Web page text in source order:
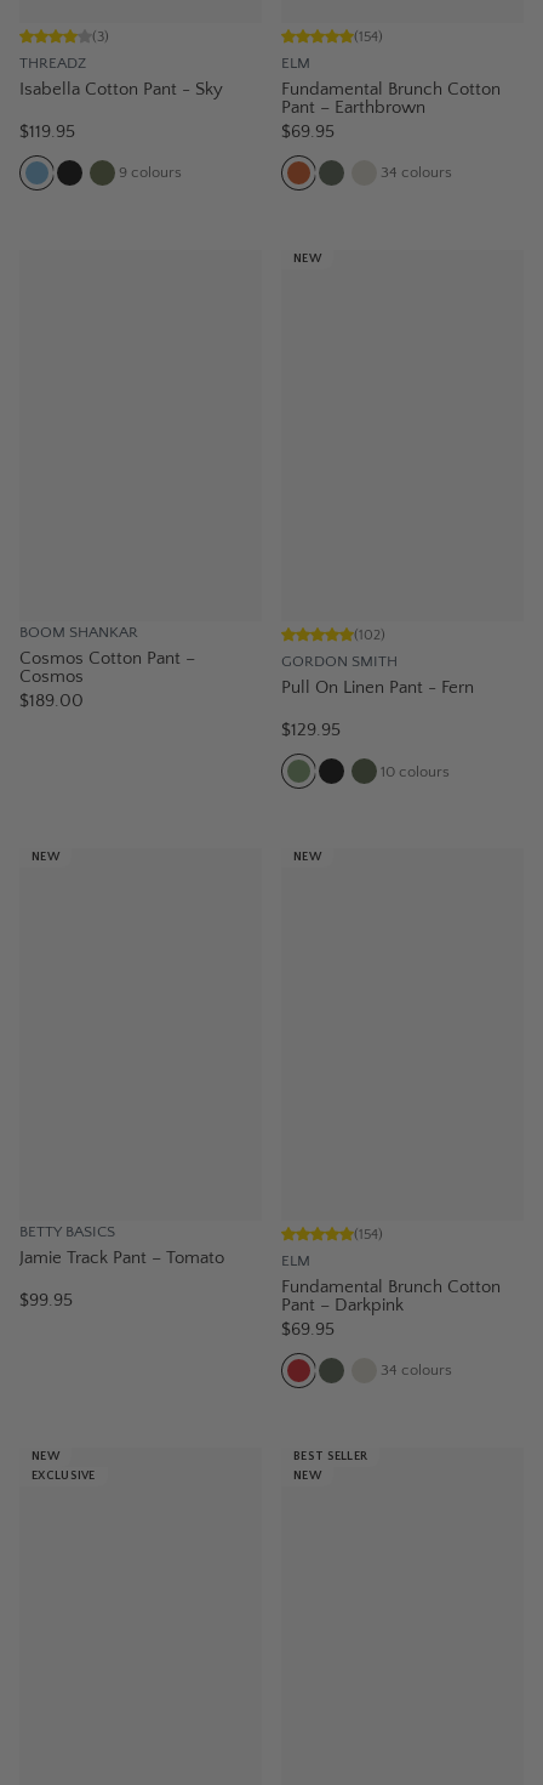
THREADZ
(3)
Isabella Cotton Pant - Sky
$119.95
9 colours
ELM
(154)
Fundamental Brunch Cotton
Pant – Earthbrown
$69.95
34 colours
BOOM SHANKAR
Cosmos Cotton Pant –
Cosmos
$189.00
NEW
GORDON SMITH
(102)
Pull On Linen Pant - Fern
$129.95
10 colours
NEW
BETTY BASICS
Jamie Track Pant – Tomato
$99.95
NEW
ELM
(154)
Fundamental Brunch Cotton
Pant – Darkpink
$69.95
34 colours
NEW
EXCLUSIVE
BEST SELLER
NEW